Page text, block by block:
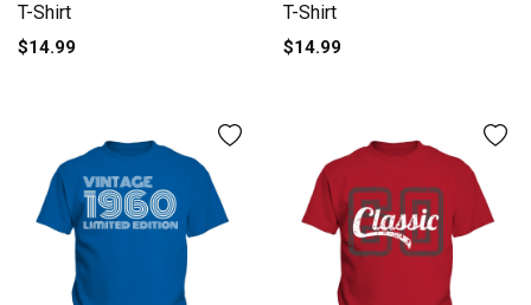
T-Shirt
$14.99
T-Shirt
$14.99